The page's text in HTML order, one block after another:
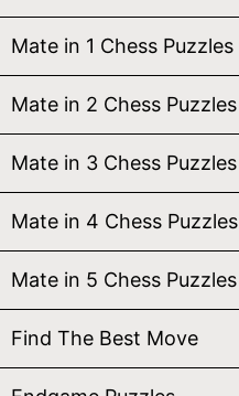
Mate in 1 Chess Puzzles
Mate in 2 Chess Puzzles
Mate in 3 Chess Puzzles
Mate in 4 Chess Puzzles
Mate in 5 Chess Puzzles
Find The Best Move